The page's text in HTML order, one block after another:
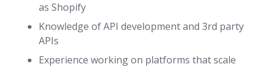
as Shopify
Knowledge of API development and 3rd party
APIs
Experience working on platforms that scale